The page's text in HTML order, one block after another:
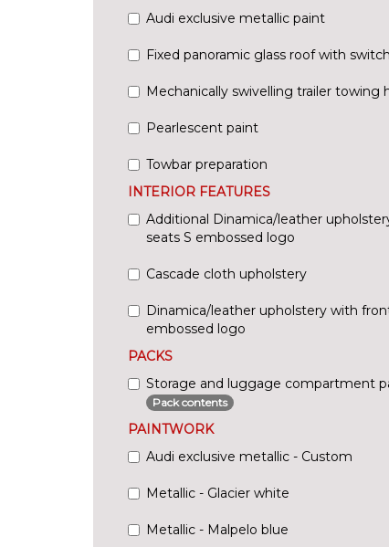
Audi exclusive metallic paint
Fixed panoramic glass roof with
Mechanically swivelling trailer towing
Pearlescent paint
Towbar preparation
INTERIOR FEATURES
Additional Dinamica/leather
seats S embossed logo
Cascade cloth upholstery
Dinamica/leather upholstery with
embossed logo
PACKS
Storage and luggage compartment
Pack contents
PAINTWORK
Audi exclusive metallic - Custom
Metallic - Glacier white
Metallic - Malpelo blue